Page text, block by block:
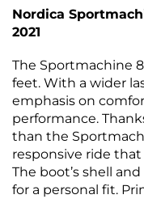
Nordica
2021
The Sportmachine
feet. With a wider
emphasis on
performance.
than the
responsive ride
The boot’s shell
for a personal fit.